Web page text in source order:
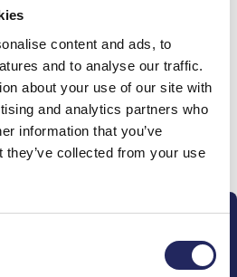
content and ads, to
and to analyse our traffic.
about your use of our site with
and analytics partners who
information that you’ve
they’ve collected from your use
to the
team